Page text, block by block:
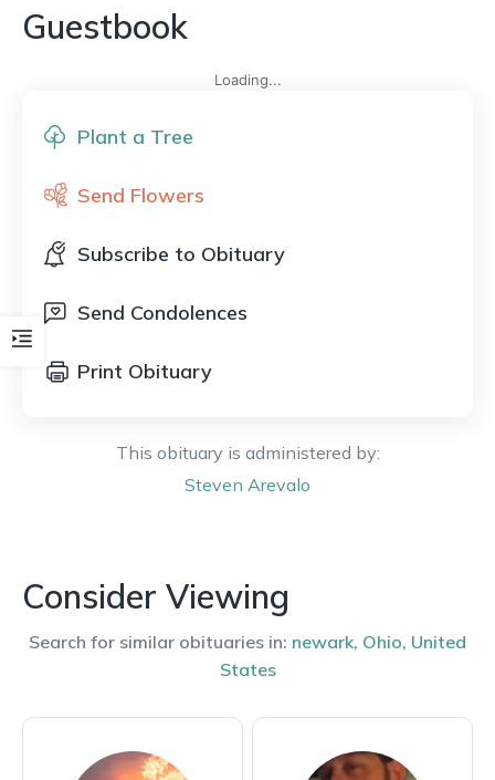
Plant a Tree
Send Flowers
Subscribe to Obituary
Send Condolences
Print Obituary
This obituary is administered by:
Steven Arevalo
Guestbook
Loading...
Consider Viewing
Search for similar obituaries in: newark, Ohio, United
States